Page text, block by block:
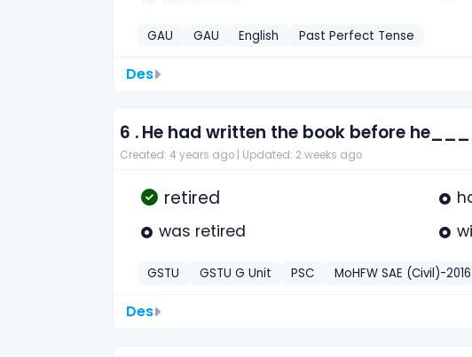
GAU GAU English Past Perfect Tense
Des
6 .He had written the book before
Created: 4 years ago | Updated: 2 weeks ago
retired
was retired
GSTU GSTU G Unit PSC MoHFW SAE (Civil)-2016
Des